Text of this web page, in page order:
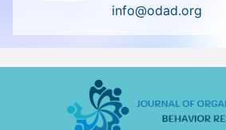
info@odad.org